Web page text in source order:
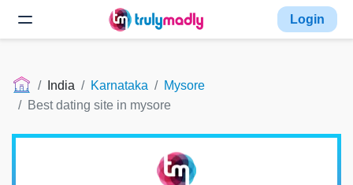
Login
India Karnataka
Mysore
Best dating site in mysore